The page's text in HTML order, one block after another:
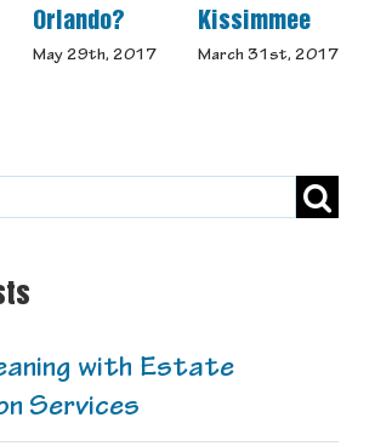
Orlando?
May 29th, 2017
Kissimmee
March 31st, 2017
with Estate
Services